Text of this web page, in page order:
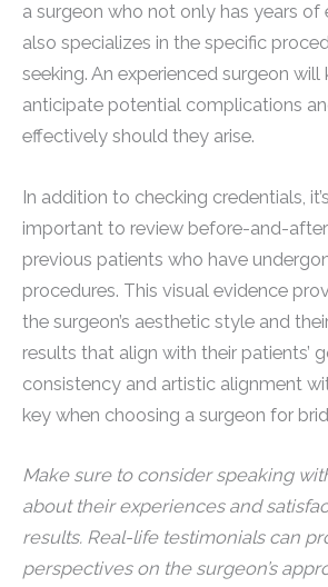
a surgeon who not only has years of
also specializes in the specific
seeking. An experienced surgeon
anticipate potential complications
effectively should they arise.
In addition to checking credentials,
important to review before-and-
previous patients who have
procedures. This visual evidence
the surgeon’s aesthetic style and
results that align with their patients’
consistency and artistic alignment
key when choosing a surgeon for
Make sure to consider speaking
about their experiences and
results. Real-life testimonials can
perspectives on the surgeon’s